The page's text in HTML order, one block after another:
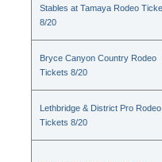
Stables at Tamaya Rodeo
8/20
Bryce Canyon Country Rodeo
Tickets 8/20
Lethbridge & District Pro Rodeo
Tickets 8/20